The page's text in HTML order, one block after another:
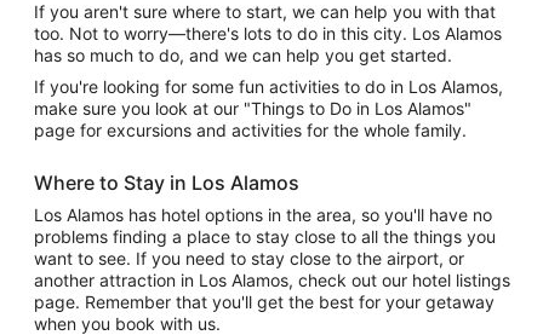
If you aren't sure where to start, we can help you with that
too. Not to worry—there's lots to do in this city. Los Alamos
has so much to do, and we can help you get started.
If you're looking for some fun activities to do in Los Alamos,
make sure you look at our "Things to Do in Los Alamos"
page for excursions and activities for the whole family.
Where to Stay in Los Alamos
Los Alamos has hotel options in the area, so you'll have no
problems finding a place to stay close to all the things you
want to see. If you need to stay close to the airport, or
another attraction in Los Alamos, check out our hotel listings
page. Remember that you'll get the best for your getaway
when you book with us.